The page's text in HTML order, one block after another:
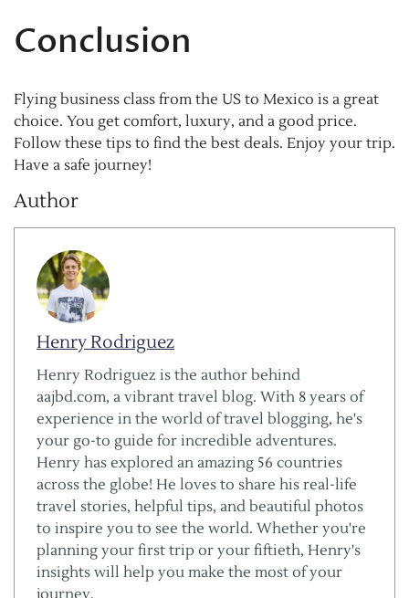
Conclusion
Flying business class from the US to Mexico is a great
choice. You get comfort, luxury, and a good price.
Follow these tips to find the best deals. Enjoy your trip.
Have a safe journey!
Author
Henry Rodriguez
Henry Rodriguez is the author behind
aajbd.com, a vibrant travel blog. With 8 years of
experience in the world of travel blogging, he's
your go-to guide for incredible adventures.
Henry has explored an amazing 56 countries
across the globe! He loves to share his real-life
travel stories, helpful tips, and beautiful photos
to inspire you to see the world. Whether you're
planning your first trip or your fiftieth, Henry's
insights will help you make the most of your